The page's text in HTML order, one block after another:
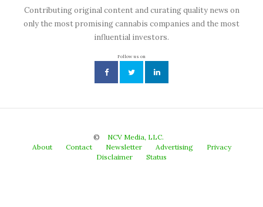
Contributing original content and curating quality news on
only the most promising cannabis companies and the most
influential investors.
Follow us on
©
NCV Media, LLC.
About
Contact Newsletter Advertising
Privacy
Disclaimer
Status